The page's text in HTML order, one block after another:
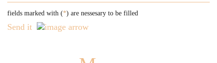
fields marked with (*) are nessesary to be filled
Send it